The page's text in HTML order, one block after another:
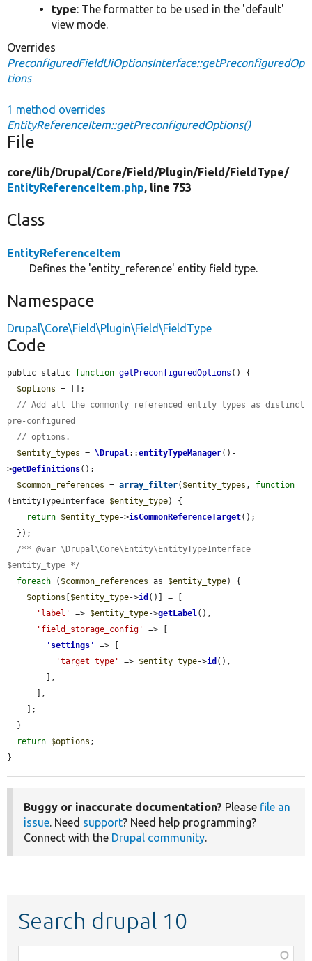
type: The formatter to be used in the 'default'
view mode.
Overrides
PreconfiguredFieldUiOptionsInterface::getPreconfiguredOp
tions
1 method overrides
EntityReferenceItem::getPreconfiguredOptions()
File
core/lib/Drupal/Core/Field/Plugin/Field/FieldType/
EntityReferenceItem.php, line 753
Class
EntityReferenceItem
Defines the 'entity_reference' entity field type.
Namespace
Drupal\Core\Field\Plugin\Field\FieldType
Code
public static function getPreconfiguredOptions () {
$options = [];
// Add all the commonly referenced entity types as distinct
pre-configured
// options.
$entity_types = \Drupal::entityTypeManager()-
>getDefinitions();
$common_references = array_filter( $entity_types , function
(EntityTypeInterface $entity_type) {
return $entity_type->isCommonReferenceTarget();
/** @var \Drupal\Core\Entity\EntityTypeInterface
$entity_type */
foreach ( $common_references as $entity_type) {
$options
$entity_type->id ()] = [
'label'
=> $entity_type->getLabel(),
'field_storage_config'
=> [
' settings '
=> [
'target_type'
=> $entity_type->id (),
return $options ;
}
Buggy or inaccurate documentation? Please file an
issue. Need support? Need help programming?
Connect with the Drupal community.
Search drupal 10